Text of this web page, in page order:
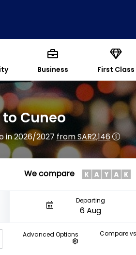
Business First Class
Cuneo
in 2026/2027from SAR2,146
We compare
Departing
Advanced Options Compare